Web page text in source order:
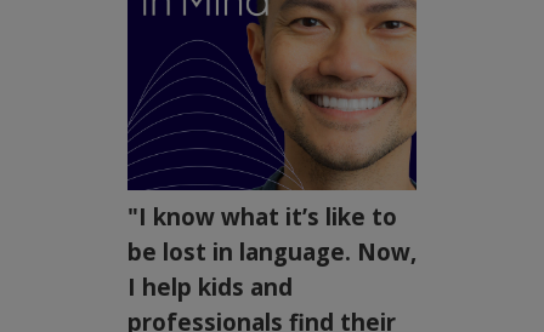
"I know what it’s like to
be lost in language. Now,
I help kids and
professionals find their